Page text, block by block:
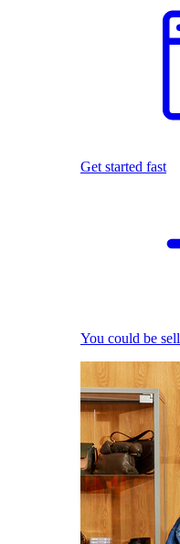
Get started fast
You could be